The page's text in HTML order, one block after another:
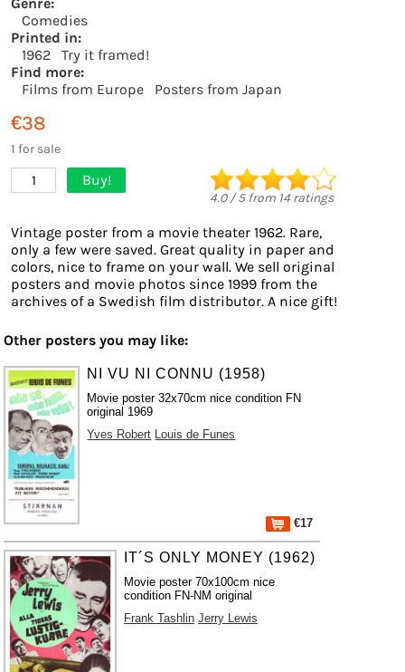
Comedies
Printed in:
1962
Try it framed!
Find more:
Films from Europe
Posters from Japan
€38
1 for sale
1 Buy!
4.0/5from 14 ratings
Vintage poster from a movie theater 1962. Rare,
only a few were saved. Great quality in paper and
colors, nice to frame on your wall. We sell original
posters and movie photos since 1999 from the
archives of a Swedish film distributor. A nice gift!
Other posters you may like:
NI VU NI CONNU (1958)
Movie poster 32x70cm nice condition FN
original 1969
Yves Robert Louis de Funes
€17
IT´S ONLY MONEY (1962)
Movie poster 70x100cm nice
condition FN-NM original
Frank Tashlin Jerry Lewis